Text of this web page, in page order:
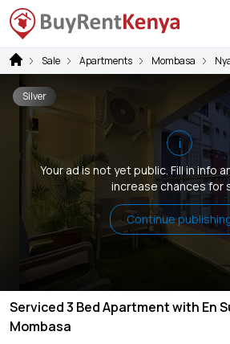
Sale Apartments Mombasa
i
Your ad is not yet public. Fill in info
increase chances for
Continue
Silver
Serviced 3 Bed Apartment with En
Mombasa